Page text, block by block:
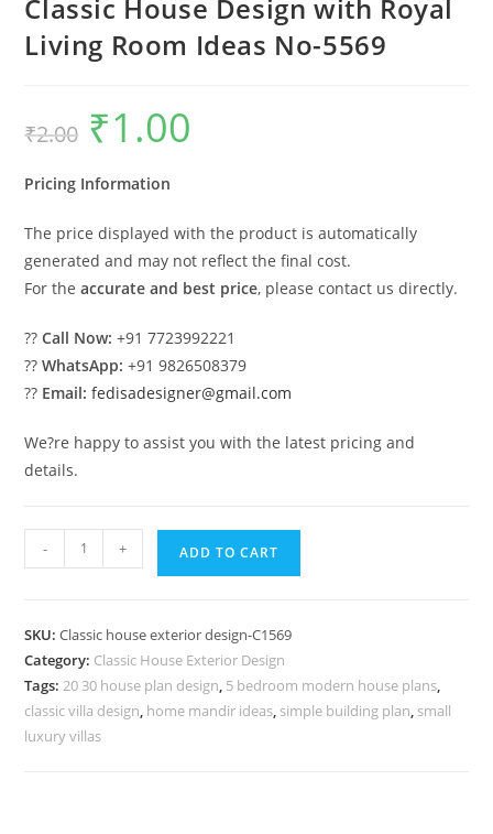
Classic House Design with Royal
Living Room Ideas No-5569
₹2.00
Original
price
was:
₹1.00
Pricing Information
The price displayed with the product is automatically
generated and may not reflect the final cost.
For theaccurate and best price, please contact us directly.
??Call Now: +91 7723992221
??WhatsApp: +91 9826508379
?? Email: fedisadesigner@gmail.com
We?re happy to assist you with the latest pricing and
details.
House
Royal
Living
Room
Ideas
- + ADD TO CART
SKU:Classic house exterior design-C1569
Category: Classic House Exterior Design
Tags:20 30 house plan design, 5 bedroom modern house plans,
classic villa design, home mandir ideas, simple building plan, small
luxury villas